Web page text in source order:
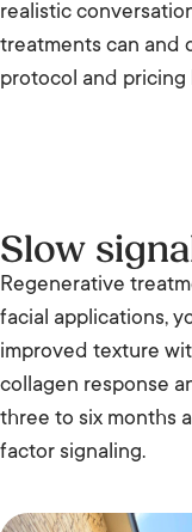
realistic
treatments can and
protocol and
Slow
Regenerative
facial applications,
improved texture
collagen response
three to six months
factor signaling.